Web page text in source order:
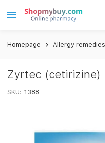
Homepage Allergy remedies
Zyrtec (cetirizine)
SKU: 1388